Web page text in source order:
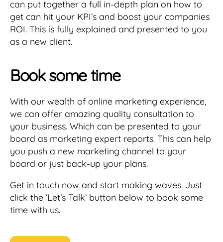
can put together a full in-depth plan on how to
get can hit your KPI’s and boost your companies
ROI. This is fully explained and presented to you
as a new client.
Book some time
With our wealth of online marketing experience,
we can offer amazing quality consultation to
your business. Which can be presented to your
board as marketing expert reports. This can help
you push a new marketing channel to your
board or just back-up your plans.
Get in touch now and start making waves. Just
click the ‘Let’s Talk’ button below to book some
time with us.